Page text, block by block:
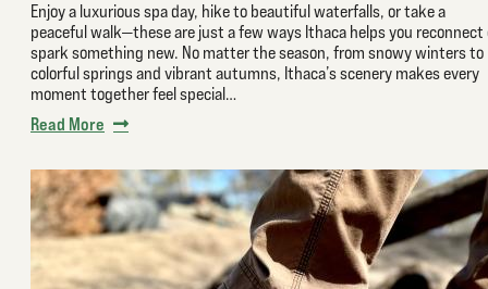
Enjoy a luxurious spa day, hike to beautiful waterfalls, or take a
peaceful walk—these are just a few ways Ithaca helps you reconnect
spark something new. No matter the season, from snowy winters to
colorful springs and vibrant autumns, Ithaca’s scenery makes every
moment together feel special…
Read More